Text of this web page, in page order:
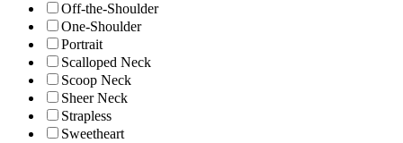
Off-the-Shoulder
One-Shoulder
Portrait
Scalloped Neck
Scoop Neck
Sheer Neck
Strapless
Sweetheart